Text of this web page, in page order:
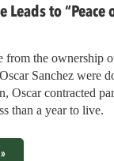
Leads to
from the ownership
Sanchez were
Oscar contracted
than a year to live.